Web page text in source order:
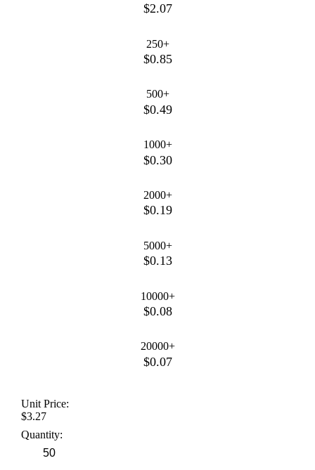
$2.07
250+
$0.85
500+
$0.49
1000+
$0.30
2000+
$0.19
5000+
$0.13
10000+
$0.08
20000+
$0.07
Unit Price:
$3.27
Quantity: